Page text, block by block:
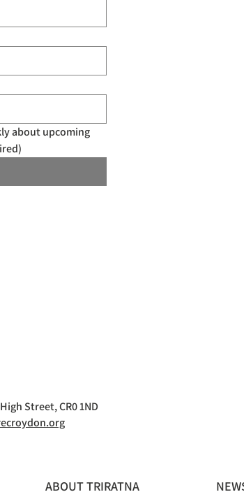
about upcoming
Street, CR0 1ND
ABOUT TRIRATNA